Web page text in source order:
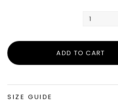
SIZE GUIDE